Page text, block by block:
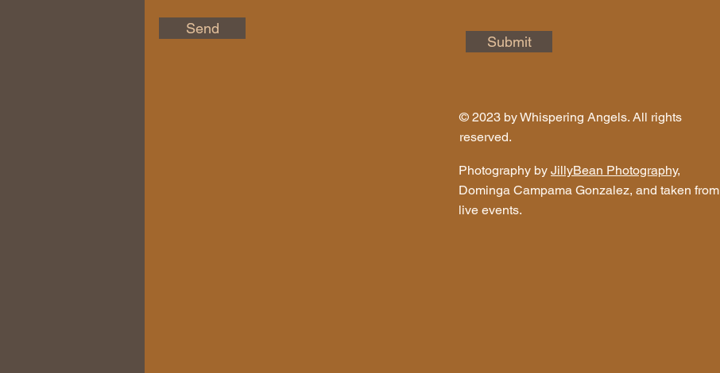
Send
Submit
© 2023 by Whispering Angels. All rights
reserved.
Photography by JillyBean Photography,
Dominga Campama Gonzalez, and taken from
live events.